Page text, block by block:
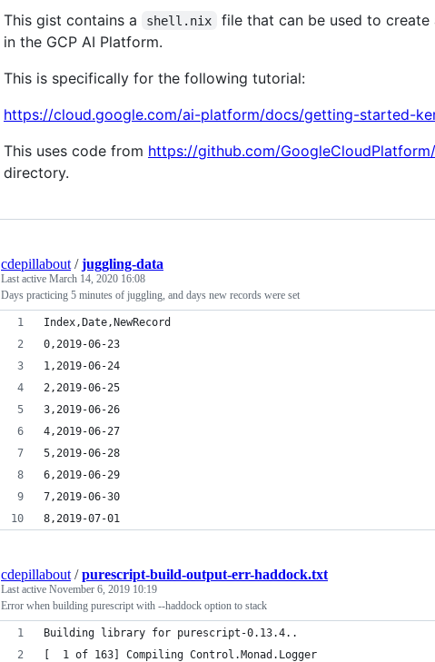
This gist contains a shell.nix
file that can be used to
in the GCP AI Platform.
This is specifically for the following tutorial:
https://cloud.google.com/ai-platform/docs/getting-started-
This uses code from https://github.com/
directory.
cdepillabout /juggling-data
Last active March 14, 2020 16:08
Days practicing 5 minutes of juggling, and days new records were set
Index,Date,NewRecord
0,2019-06-23
1,2019-06-24
2,2019-06-25
3,2019-06-26
4,2019-06-27
5,2019-06-28
6,2019-06-29
7,2019-06-30
8,2019-07-01
cdepillabout /purescript-build-output-err-haddock.txt
Last active November 6, 2019 10:19
Error when building purescript with --haddock option to stack
Building library for purescript-0.13.4..
[  1 of 163] Compiling Control.Monad.Logger